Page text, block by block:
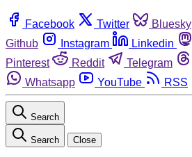
Facebook Twitter Bluesky
Github
Instagram Linkedin
Pinterest
Reddit Telegram
Whatsapp
YouTube RSS
Search
Search Close